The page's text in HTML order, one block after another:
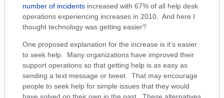
number of incidents increased with 67% of all help desk
operations experiencing increases in 2010. And here I
thought technology was getting easier?
One proposed explanation for the increase is it’s easier
to seek help. Many organizations have improved their
support operations so that getting help is as easy as
sending a text message or tweet. That may encourage
people to seek help for simple issues that they would